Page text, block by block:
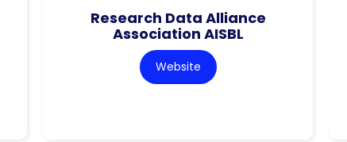
Research Data Alliance
Association AISBL
Website